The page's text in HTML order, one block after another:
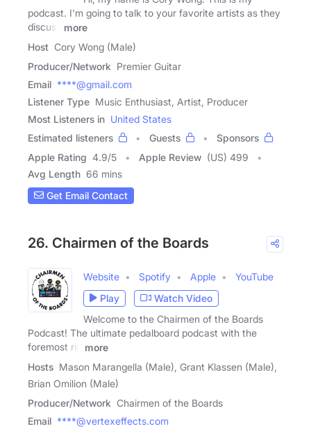
podcast. I'm going to talk to your favorite artists as they
discuss
more
Host Cory Wong (Male)
Producer/Network Premier Guitar
Email ****@gmail.com
Listener Type Music Enthusiast, Artist, Producer
Most Listeners in United States
Estimated listeners
Guests
Sponsors
Apple Rating 4.9/5 Apple Review (US) 499
Avg Length 66 mins
Get Email Contact
26. Chairmen of the Boards
Website Spotify Apple
YouTube
Play
Watch Video
Welcome to the Chairmen of the Boards
Podcast! The ultimate pedalboard podcast with the
foremost rig
more
Hosts Mason Marangella (Male), Grant Klassen (Male),
Brian Omilion (Male)
Producer/Network Chairmen of the Boards
Email ****@vertexeffects.com